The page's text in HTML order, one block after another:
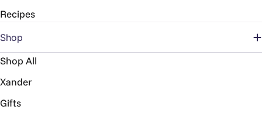
Recipes
Shop
Shop All
Xander
Gifts